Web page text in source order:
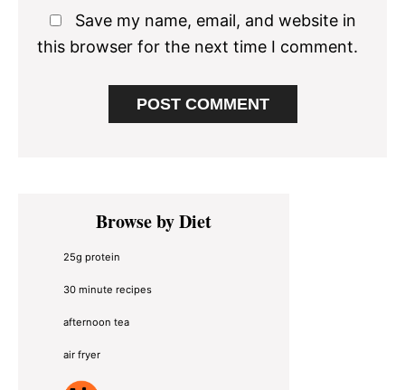
Save my name, email, and website in
this browser for the next time I comment.
Primary
SidebarBrowse by Diet
25g protein
30 minute recipes
afternoon tea
air fryer